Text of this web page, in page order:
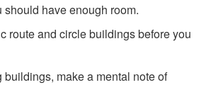
should have enough room.
route and circle buildings before you
buildings, make a mental note of